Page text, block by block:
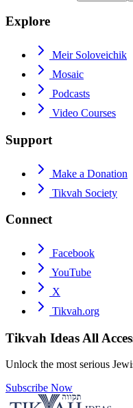
Explore
Meir Soloveichik
Mosaic
Podcasts
Video Courses
Support
Make a Donation
Tikvah Society
Connect
Facebook
YouTube
X
Tikvah.org
Tikvah Ideas All
Unlock the most serious
Subscribe Now